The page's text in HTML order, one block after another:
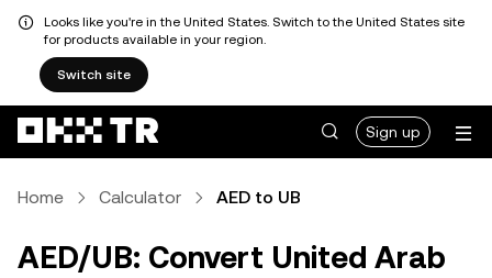
Looks like you're in the United States. Switch to the United States site
for products available in your region.
Switch site
Sign up
Home Calculator AED to UB
AED/UB: Convert United Arab